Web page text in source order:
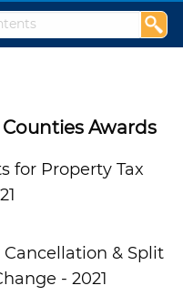
Powered by
Awards
for Property Tax
& Split
- 2021